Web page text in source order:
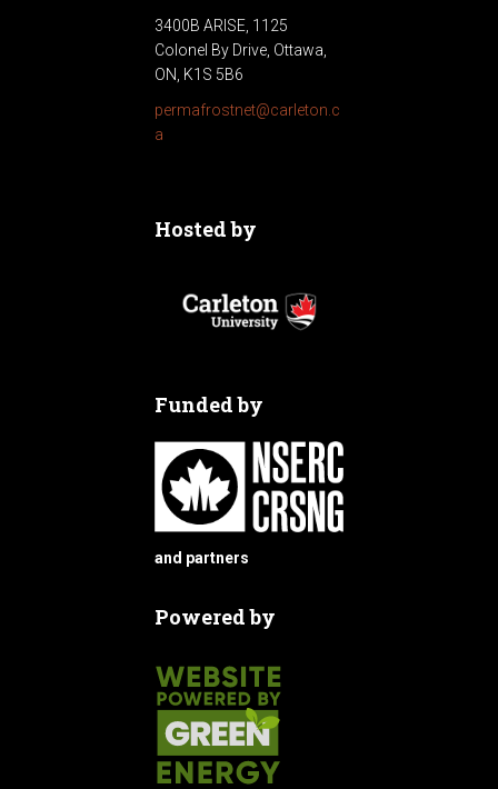
3400B ARISE, 1125
Colonel By Drive, Ottawa,
ON, K1S 5B6
permafrostnet@carleton.c
a
Hosted by
Funded by
and partners
Powered by